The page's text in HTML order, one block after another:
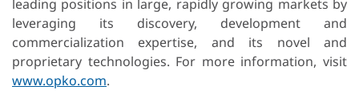
leading positions in large, rapidly growing markets by
leveraging its discovery, development and
commercialization expertise, and its novel and
proprietary technologies. For more information, visit
www.opko.com.